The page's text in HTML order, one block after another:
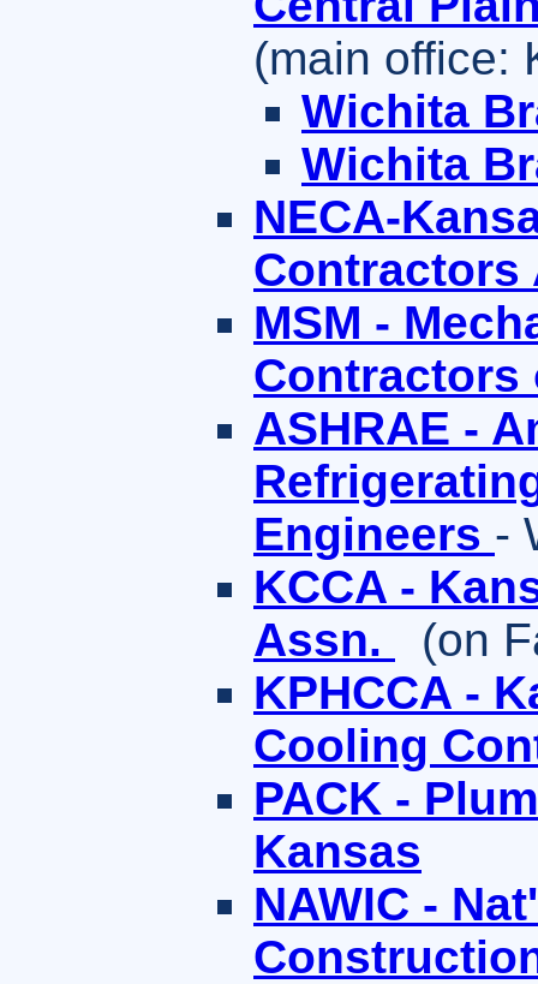
(main office:
Wichita
Wichita
NECA-
MSM -
Contractors
ASHRAE -
Engineers -
KCCA -
Assn.
(on
KPHCCA -
Cooling
PACK -
Kansas
NAWIC -